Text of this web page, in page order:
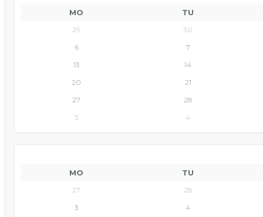
MO TU
29
30
6
7
13
14
20
21
27
28
3
4
MO TU
27
28
3
4